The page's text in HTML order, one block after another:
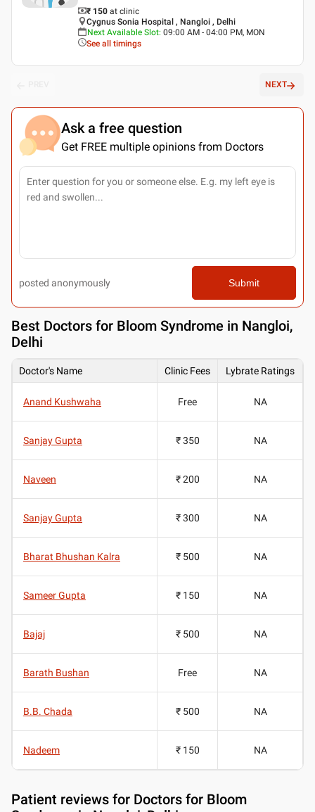
₹ 150 at clinic
Cygnus Sonia Hospital , Nangloi , Delhi
Next Available Slot: 09:00 AM - 04:00 PM, MON
See all timings
NEXT
Ask a free question
Get FREE multiple opinions from Doctors
posted anonymously Submit
Best Doctors for Bloom Syndrome in Nangloi,
Delhi
Doctor's Name Clinic Fees Lybrate Ratings
Anand Kushwaha Free NA
Sanjay Gupta ₹ 350 NA
Naveen ₹ 200 NA
Sanjay Gupta ₹ 300 NA
Bharat Bhushan Kalra ₹ 500 NA
Sameer Gupta ₹ 150 NA
Bajaj ₹ 500 NA
Barath Bushan Free NA
B.B. Chada ₹ 500 NA
Nadeem ₹ 150 NA
Patient reviews for Doctors for Bloom